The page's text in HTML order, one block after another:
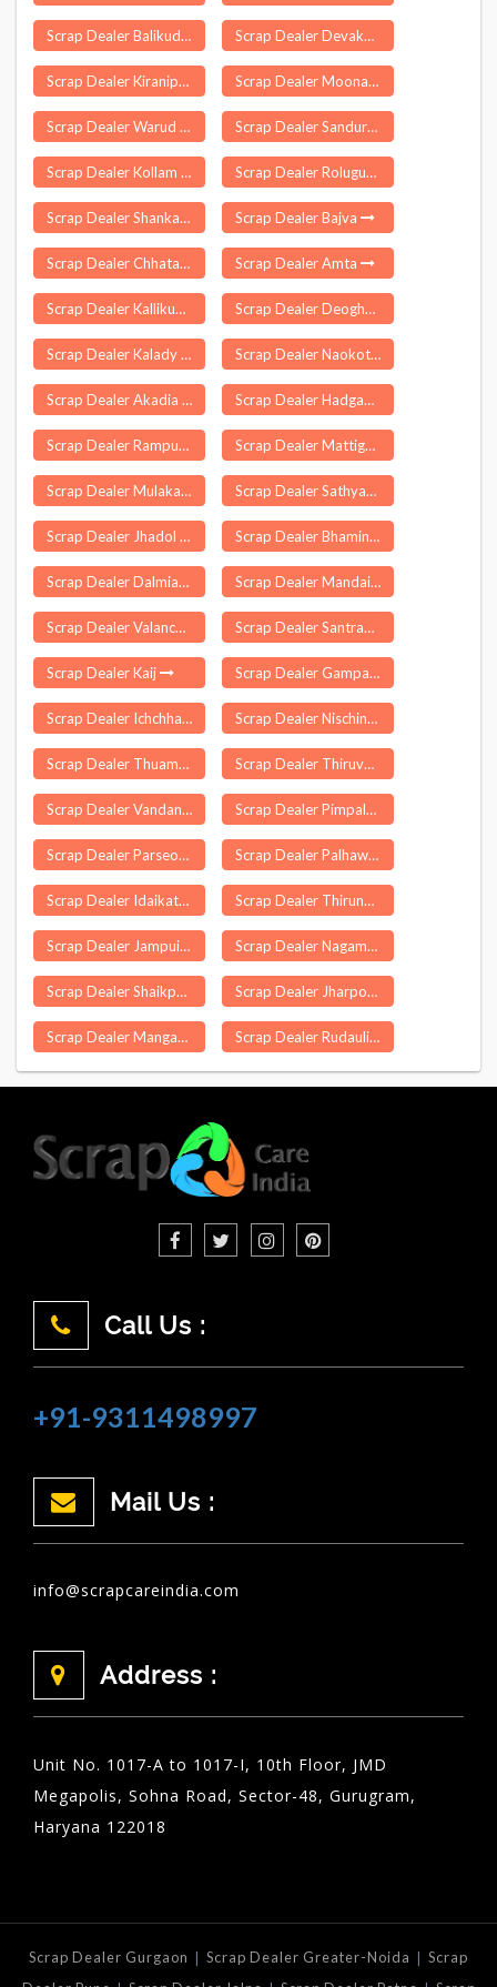
Scrap Dealer Balikuda Scrap Dealer Devakottai
Scrap Dealer Kiranipura Scrap Dealer Moonak
Scrap Dealer Warud Scrap Dealer Sanduru
Scrap Dealer Kollam Scrap Dealer Rolugunta
Scrap Dealer Shankarapatnam Scrap Dealer Bajva
Scrap Dealer Chhatapur Scrap Dealer Amta
Scrap Dealer Kallikuppam Scrap Dealer Deoghar
Scrap Dealer Kalady Scrap Dealer Naokothi
Scrap Dealer Akadia Scrap Dealer Hadgaon
Scrap Dealer Rampur Naikin Scrap Dealer Mattigaikurichi
Scrap Dealer Mulakalacheruvu Scrap Dealer Sathyamangalam
Scrap Dealer Jhadol Scrap Dealer Bhamini
Scrap Dealer Dalmianagar Scrap Dealer Mandaikadu
Scrap Dealer Valanchery Scrap Dealer Santrampur
Scrap Dealer Kaij Scrap Dealer Gampalagudem
Scrap Dealer Ichchhapor Scrap Dealer Nischintakoili
Scrap Dealer Thuamul Rampur Scrap Dealer Thiruvankulam
Scrap Dealer Vandanmettu Scrap Dealer Pimpalgaon Bk
Scrap Dealer Parseoni Scrap Dealer Palhawas
Scrap Dealer Idaikattur Scrap Dealer Thirunageswaram
Scrap Dealer Jampuijala Scrap Dealer Nagamangala
Scrap Dealer Shaikpet Scrap Dealer Jharpokharia
Scrap Dealer Mangapet Scrap Dealer Rudauli
Call Us :
+91-9311498997
Mail Us :
info@scrapcareindia.com
Address :
Unit No. 1017-A to 1017-I, 10th Floor, JMD
Megapolis, Sohna Road, Sector-48, Gurugram,
Haryana 122018
Scrap Dealer Gurgaon | Scrap Dealer Greater-Noida | Scrap